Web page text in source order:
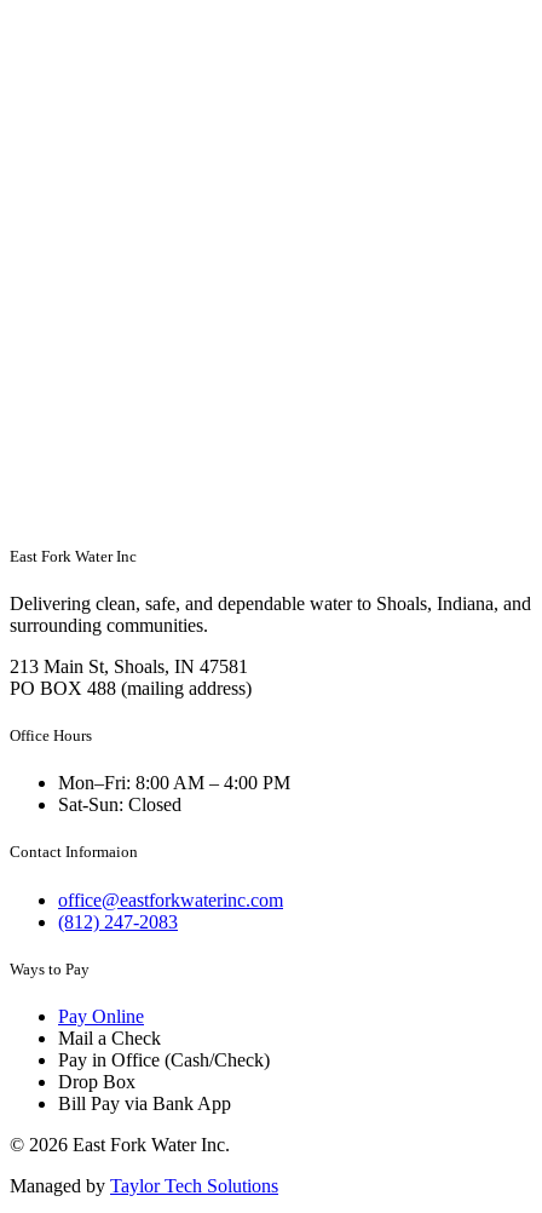
East Fork Water Inc
Delivering clean, safe, and dependable water to Shoals, Indiana, and
surrounding communities.
213 Main St, Shoals, IN 47581
PO BOX 488 (mailing address)
Office Hours
Mon–Fri: 8:00 AM – 4:00 PM
Sat-Sun: Closed
Contact Informaion
office@eastforkwaterinc.com
(812) 247-2083
Ways to Pay
Pay Online
Mail a Check
Pay in Office (Cash/Check)
Drop Box
Bill Pay via Bank App
© 2026 East Fork Water Inc.
Managed by Taylor Tech Solutions